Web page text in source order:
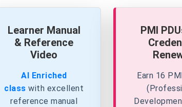
Learner Manual
& Reference
Video
AI Enriched
class with excellent
reference manual
PMI
Earn 16